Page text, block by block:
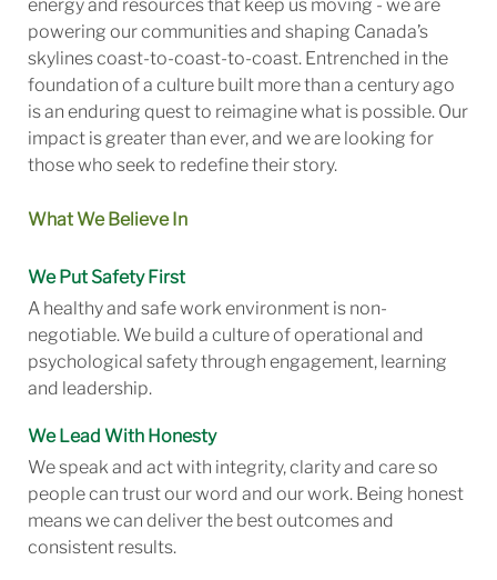
energy and resources that keep us moving - we are
powering our communities and shaping Canada’s
skylines coast-to-coast-to-coast. Entrenched in the
foundation of a culture built more than a century ago
is an enduring quest to reimagine what is possible. Our
impact is greater than ever, and we are looking for
those who seek to redefine their story.
What We Believe In
We Put Safety First
A healthy and safe work environment is non-
negotiable. We build a culture of operational and
psychological safety through engagement, learning
and leadership.
We Lead With Honesty
We speak and act with integrity, clarity and care so
people can trust our word and our work. Being honest
means we can deliver the best outcomes and
consistent results.